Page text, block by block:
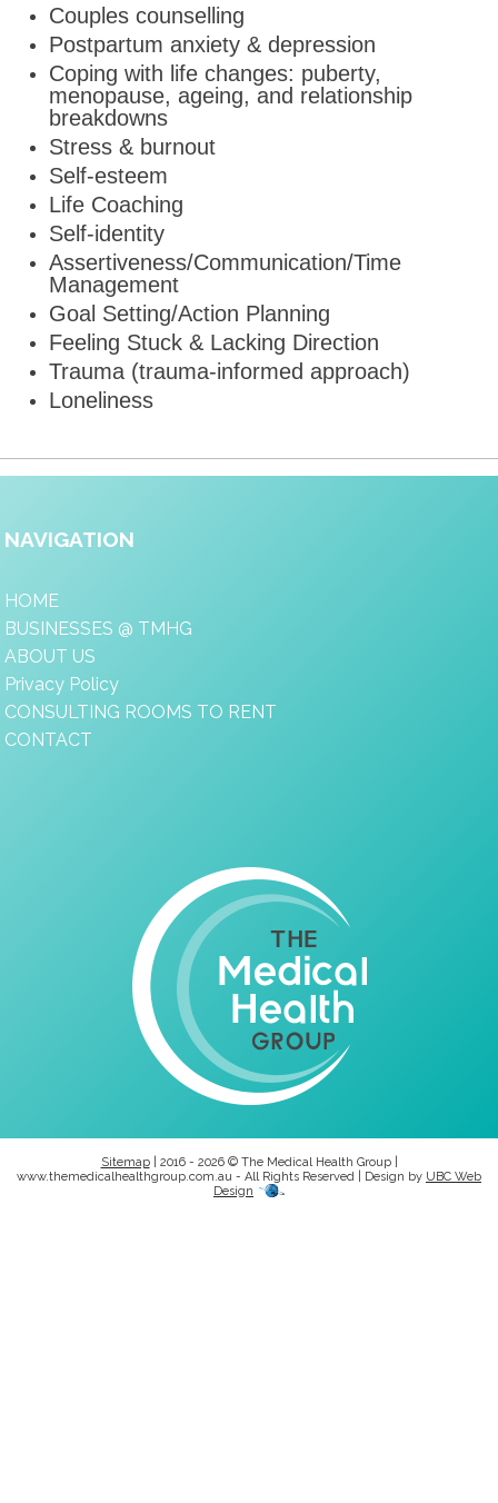
Couples counselling
Postpartum anxiety & depression
Coping with life changes: puberty,
menopause, ageing, and relationship
breakdowns
Stress & burnout
Self-esteem
Life Coaching
Self-identity
Assertiveness/Communication/Time
Management
Goal Setting/Action Planning
Feeling Stuck & Lacking Direction
Trauma (trauma-informed approach)
Loneliness
NAVIGATION
HOME
BUSINESSES @ TMHG
ABOUT US
Privacy Policy
CONSULTING ROOMS TO RENT
CONTACT
Sitemap| 2016 - 2026 © The Medical Health Group |
www.themedicalhealthgroup.com.au - All Rights Reserved | Design by UBC Web
Design